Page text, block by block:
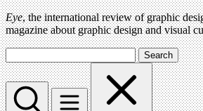
Eye, the international review of graphic
magazine about graphic design and visual
Search